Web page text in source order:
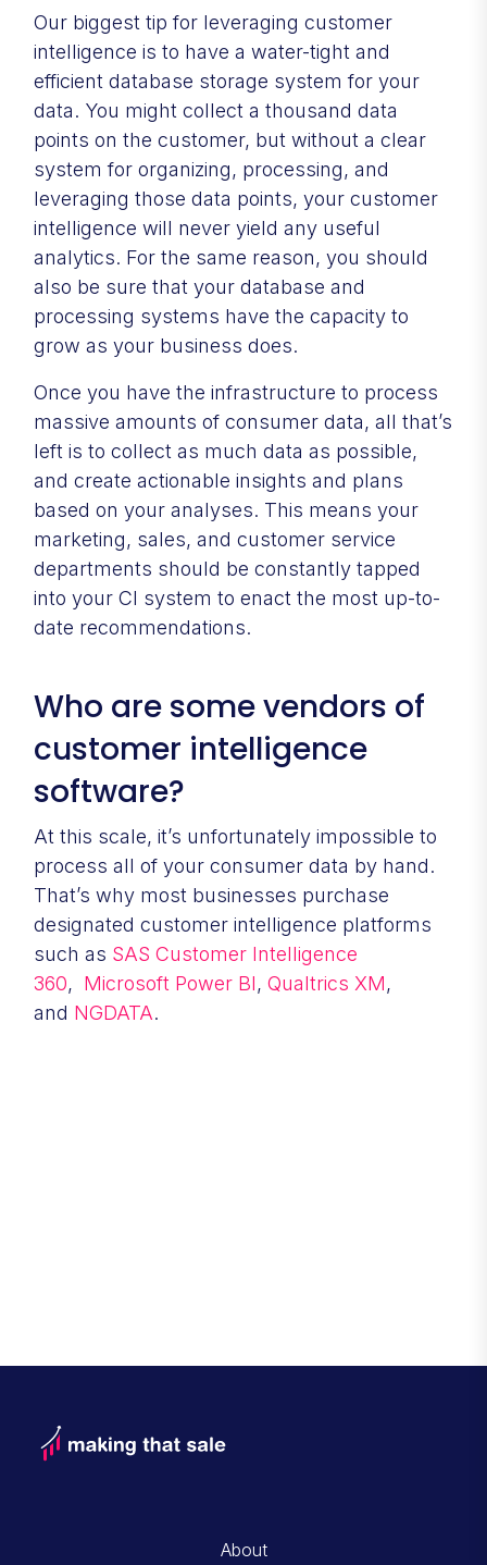
Our biggest tip for leveraging customer
intelligence is to have a water-tight and
efficient database storage system for your
data. You might collect a thousand data
points on the customer, but without a clear
system for organizing, processing, and
leveraging those data points, your customer
intelligence will never yield any useful
analytics. For the same reason, you should
also be sure that your database and
processing systems have the capacity to
grow as your business does.
Once you have the infrastructure to process
massive amounts of consumer data, all that’s
left is to collect as much data as possible,
and create actionable insights and plans
based on your analyses. This means your
marketing, sales, and customer service
departments should be constantly tapped
into your CI system to enact the most up-to-
date recommendations.
Who are some vendors of
customer intelligence
software?
At this scale, it’s unfortunately impossible to
process all of your consumer data by hand.
That’s why most businesses purchase
designated customer intelligence platforms
such as SAS Customer Intelligence
360, Microsoft Power BI, Qualtrics XM,
and NGDATA.
About